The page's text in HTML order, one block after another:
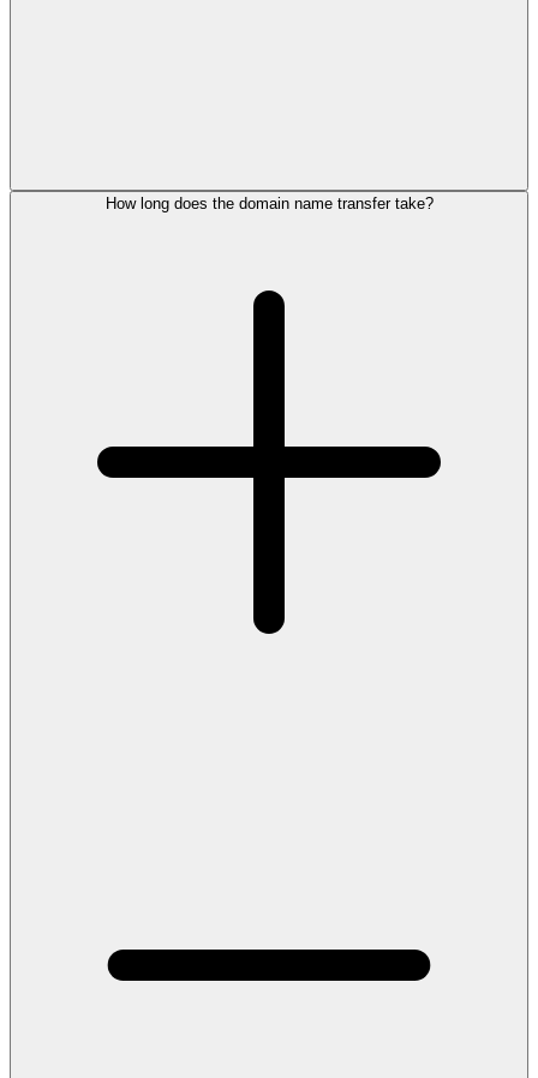
How long does the domain name transfer take?